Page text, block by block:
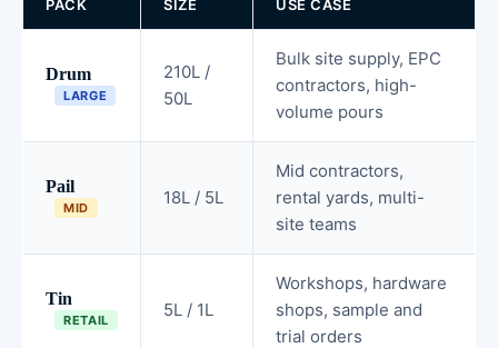
PACK SIZE USE CASE
Drum
LARGE
210L /
50L
Bulk site supply, EPC
contractors, high-
volume pours
Pail
MID 18L / 5L
Mid contractors,
rental yards, multi-
site teams
Tin
RETAIL 5L / 1L
Workshops, hardware
shops, sample and
trial orders